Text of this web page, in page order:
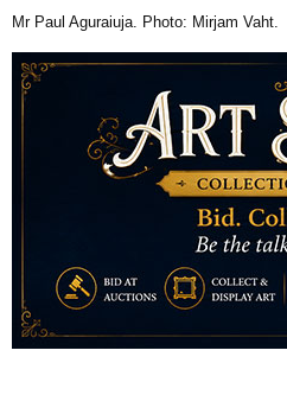
Mr Paul Aguraiuja. Photo: Mirjam Vaht.